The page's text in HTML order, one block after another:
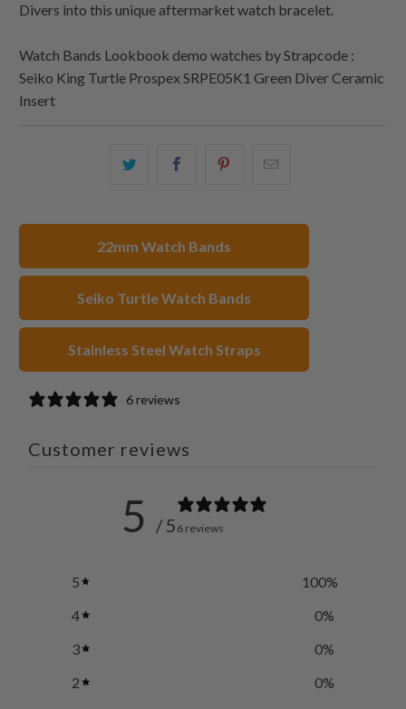
Divers into this unique aftermarket watch bracelet.
Watch Bands Lookbook demo watches by Strapcode :
Seiko King Turtle Prospex SRPE05K1 Green Diver Ceramic
Insert
Share
Share
22mm Watch Bands
Seiko Turtle Watch Bands
Stainless Steel Watch Straps
6 reviews
Customer reviews
5 / 5 6 reviews
5 100%
4
0%
3
0%
2
0%